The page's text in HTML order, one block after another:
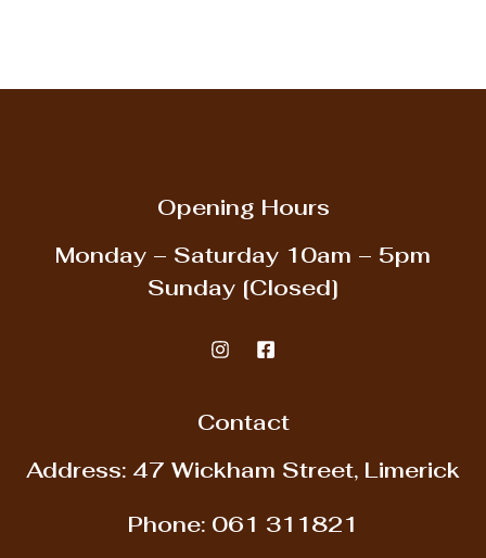
Opening Hours
Monday – Saturday 10am – 5pm
Sunday [Closed]
Contact
Address: 47 Wickham Street, Limerick
Phone: 061 311821